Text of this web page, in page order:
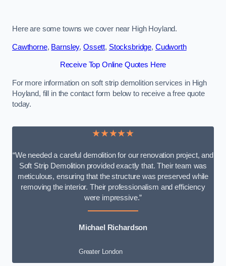
Here are some towns we cover near High Hoyland.
Cawthorne, Barnsley, Ossett, Stocksbridge, Cudworth
Receive Top Online Quotes Here
For more information on soft strip demolition services in High
Hoyland, fill in the contact form below to receive a free quote
today.
★★★★★
“We needed a careful demolition for our renovation project, and
Soft Strip Demolition provided exactly that. Their team was
meticulous, ensuring that the structure was preserved while
removing the interior. Their professionalism and efficiency
were impressive.”
Michael Richardson
Greater London